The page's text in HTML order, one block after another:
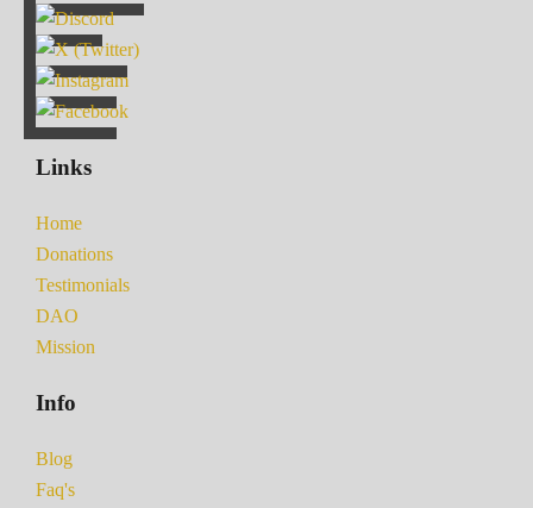
Links
Home
Donations
Testimonials
DAO
Mission
Info
Blog
Faq's